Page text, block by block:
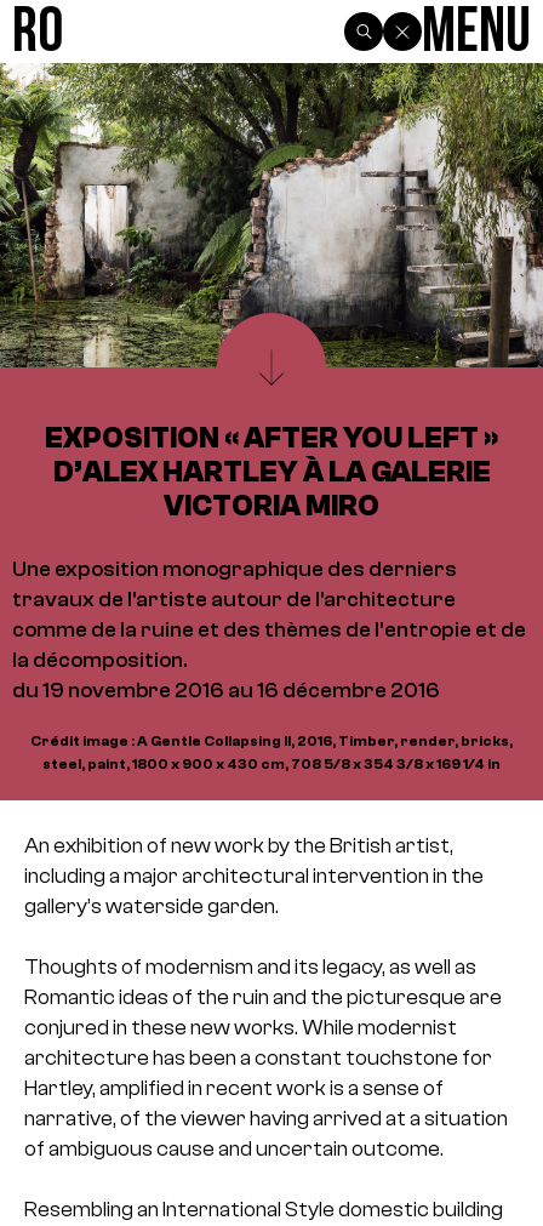
R0 Menu
EXPOSITION « AFTER YOU LEFT »
D’ALEX HARTLEY À LA GALERIE
VICTORIA MIRO
Une exposition monographique des derniers
travaux de l'artiste autour de l'architecture
comme de la ruine et des thèmes de l'entropie et de
la décomposition.
du 19 novembre 2016 au 16 décembre 2016
Crédit image : A Gentle Collapsing II, 2016, Timber, render, bricks,
steel, paint, 1800 x 900 x 430 cm, 708 5/8 x 354 3/8 x 169 1/4 in
An exhibition of new work by the British artist,
including a major architectural intervention in the
gallery’s waterside garden.
Thoughts of modernism and its legacy, as well as
Romantic ideas of the ruin and the picturesque are
conjured in these new works. While modernist
architecture has been a constant touchstone for
Hartley, amplified in recent work is a sense of
narrative, of the viewer having arrived at a situation
of ambiguous cause and uncertain outcome.
Resembling an International Style domestic building